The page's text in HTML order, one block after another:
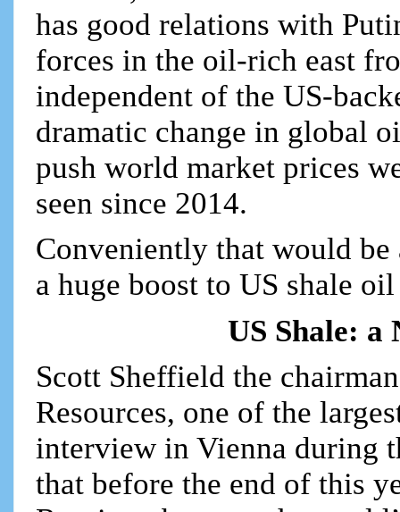
has good relations with
forces in the oil-rich east
independent of the US-
dramatic change in global
push world market prices
seen since 2014.
Conveniently that would
a huge boost to US shale
US Shale: a
Scott Sheffield the
Resources, one of the
interview in Vienna during
that before the end of this